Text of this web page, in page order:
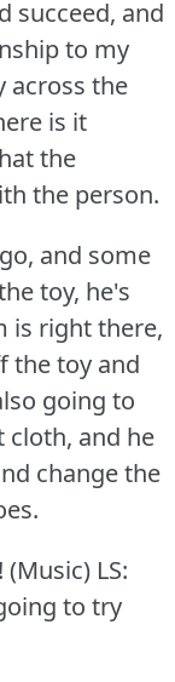
succeed, and
to my
across the
is it
the
the person.
and some
toy, he's
is right there,
the toy and
going to
cloth, and he
change the
(Music) LS:
to try